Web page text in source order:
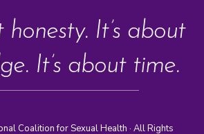
honesty. It’s about
It’s about time.
Coalition for Sexual Health · All Rights